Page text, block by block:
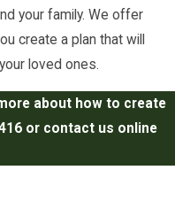
your family. We offer
create a plan that will
loved ones.
about how to create
or contact us online